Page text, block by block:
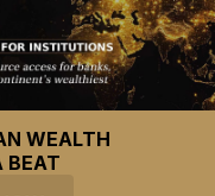
WEALTH
BEAT